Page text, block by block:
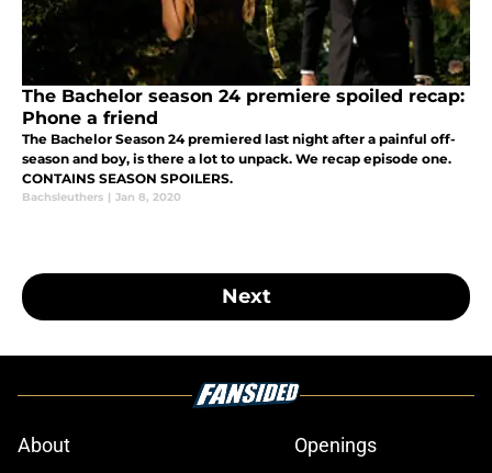
The Bachelor season 24 premiere spoiled recap:
Phone a friend
The Bachelor Season 24 premiered last night after a painful off-
season and boy, is there a lot to unpack. We recap episode one.
CONTAINS SEASON SPOILERS.
Bachsleuthers | Jan 8, 2020
Next
About
Openings